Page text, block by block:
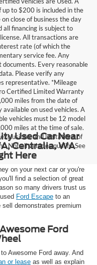
to $200 is included in the
close of business the day
all financing is subject to
All transactions are
rate (of which the
service fee. Any
Every reasonable
Please verify any
representative. *Mileage
Certified Limited Warranty
miles from the date of
on used vehicles. A
vehicles must be 12 model
miles at the time of sale.
and limitations of
Not all vehicles qualify. See
Used Car Near
Centralia, WA
Here
on your next car or you're
find a selection of great
so many drivers trust us
Ford Escape to an
demonstrates premium
Ford
Awesome Ford away. And
or lease as well as explain